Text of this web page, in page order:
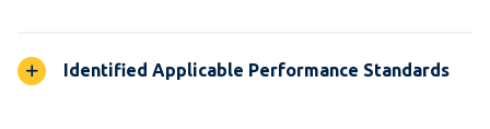
Identified Applicable Performance Standards